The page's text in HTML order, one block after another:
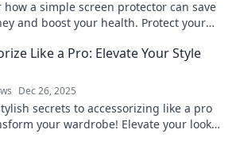
how a simple screen protector can save
and boost your health. Protect your
Like a Pro: Elevate Your Style
Dec 26, 2025
secrets to accessorizing like a pro
your wardrobe! Elevate your look